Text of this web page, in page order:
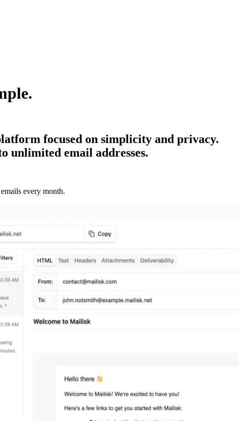
focused on simplicity and privacy.
unlimited email addresses.
every month.